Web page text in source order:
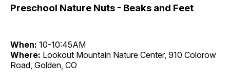
Preschool Nature Nuts - Beaks and Feet
When: 10-10:45AM
Where: Lookout Mountain Nature Center, 910 Colorow
Road, Golden, CO